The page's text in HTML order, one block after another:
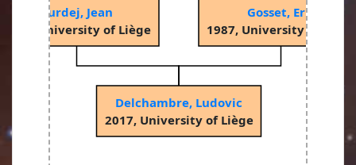
Surdej, Jean
1979, University of Liège
Gosset, Eric
1987, University of Liège
Delchambre, Ludovic
2017, University of Liège